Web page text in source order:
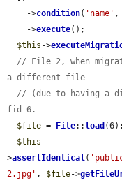
    ->
condition( 'name' ,
    ->
execute();
$this ->
// File 2, when
a different file
// (due to having a
fid 6.
$file = File:: load (6);
$this -
>assertIdentical(
2.jpg' , $file->